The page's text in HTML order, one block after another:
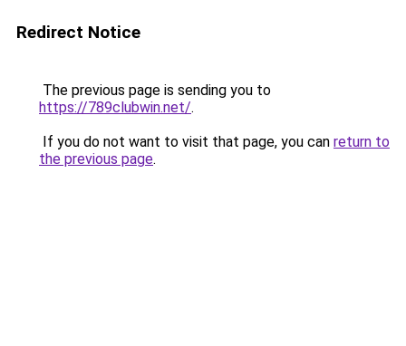
Redirect Notice
The previous page is sending you to
https://789clubwin.net/.
If you do not want to visit that page, you can return to
the previous page.